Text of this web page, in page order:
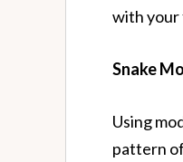
with your
Snake
Using
pattern